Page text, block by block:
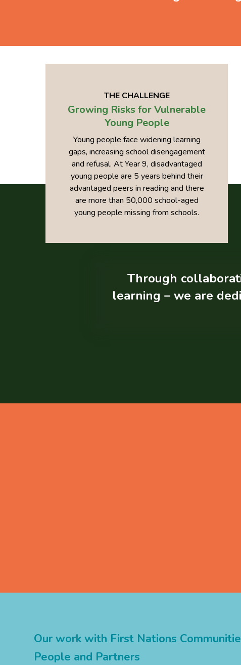
THE CHALLENGE
Growing Risks for Vulnerable
Young People
Young people face widening learning
gaps, increasing school disengagement
and refusal. At Year 9, disadvantaged
young people are 5 years behind their
advantaged peers in reading and there
are more than 50,000 school-aged
young people missing from schools.
Through
learning – we are
Our work with First Nations
People and Partners